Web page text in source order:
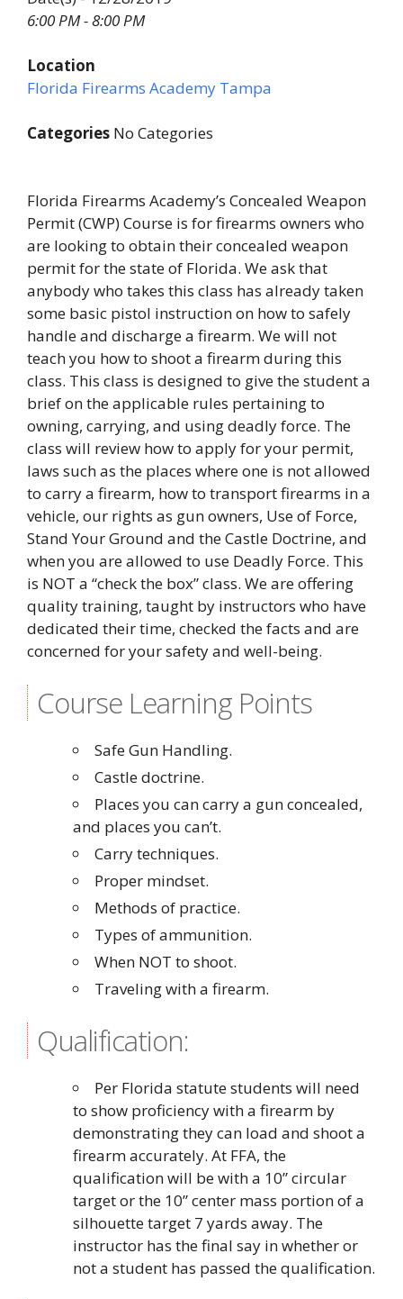
6:00 PM - 8:00 PM
Location
Florida Firearms Academy Tampa
Categories No Categories
Florida Firearms Academy’s Concealed Weapon
Permit (CWP) Course is for firearms owners who
are looking to obtain their concealed weapon
permit for the state of Florida. We ask that
anybody who takes this class has already taken
some basic pistol instruction on how to safely
handle and discharge a firearm. We will not
teach you how to shoot a firearm during this
class. This class is designed to give the student a
brief on the applicable rules pertaining to
owning, carrying, and using deadly force. The
class will review how to apply for your permit,
laws such as the places where one is not allowed
to carry a firearm, how to transport firearms in a
vehicle, our rights as gun owners, Use of Force,
Stand Your Ground and the Castle Doctrine, and
when you are allowed to use Deadly Force. This
is NOT a “check the box” class. We are offering
quality training, taught by instructors who have
dedicated their time, checked the facts and are
concerned for your safety and well-being.
Course Learning Points
Safe Gun Handling.
Castle doctrine.
Places you can carry a gun concealed,
and places you can’t.
Carry techniques.
Proper mindset.
Methods of practice.
Types of ammunition.
When NOT to shoot.
Traveling with a firearm.
Qualification:
Per Florida statute students will need
to show proficiency with a firearm by
demonstrating they can load and shoot a
firearm accurately. At FFA, the
qualification will be with a 10” circular
target or the 10” center mass portion of a
silhouette target 7 yards away. The
instructor has the final say in whether or
not a student has passed the qualification.